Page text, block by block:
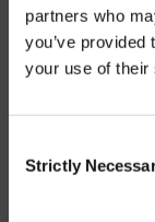
partners who
you’ve provided
your use of their
Selection
Strictly